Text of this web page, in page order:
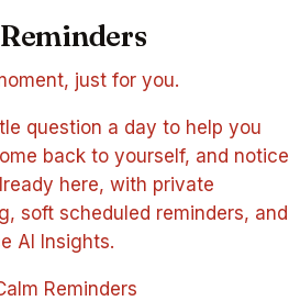
just for you.
question a day to help you
back to yourself, and notice
here, with private
soft scheduled reminders, and
AI Insights.
Reminders